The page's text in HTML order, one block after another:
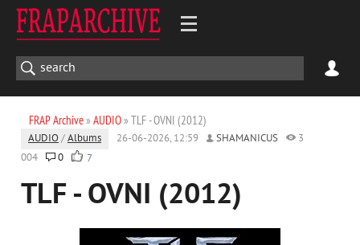
FRAP Archive» AUDIO» TLF - OVNI (2012)
AUDIO /Albums 26-06-2026, 12:59 SHAMANICUS
3
004
0 7
TLF - OVNI (2012)